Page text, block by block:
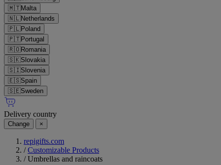
🇲🇹Malta
🇳🇱Netherlands
🇵🇱Poland
🇵🇹Portugal
🇷🇴Romania
🇸🇰Slovakia
🇸🇮Slovenia
🇪🇸Spain
🇸🇪Sweden
Delivery country
Change ×
repigifts.com
/ Customizable Products
/ Umbrellas and raincoats